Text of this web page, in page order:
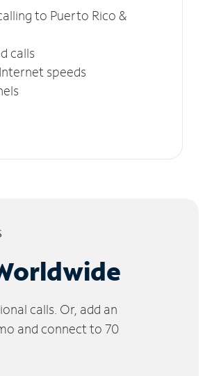
to Puerto Rico &
calls
speeds
calls. Or, add an
and connect to 70